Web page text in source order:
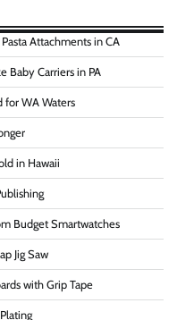
Attachments in CA
Baby Carriers in PA
for WA Waters
in Hawaii
Budget Smartwatches
Jig Saw
with Grip Tape